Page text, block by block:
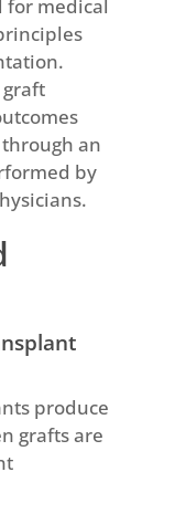
for medical
an
by
produce
grafts are